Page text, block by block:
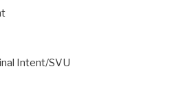
Intent/SVU